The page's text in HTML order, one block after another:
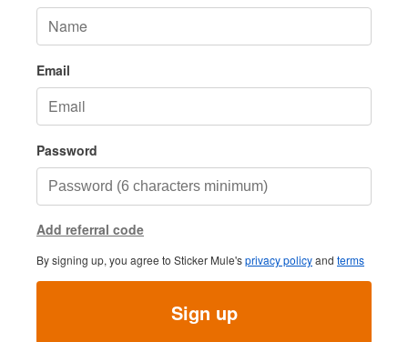
Email
Password
Add referral code
By signing up, you agree to Sticker Mule'sprivacy policyand terms
Sign up